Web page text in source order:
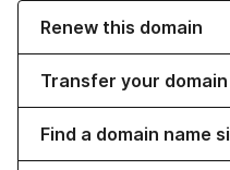
Renew this domain
Transfer your
Find a domain name